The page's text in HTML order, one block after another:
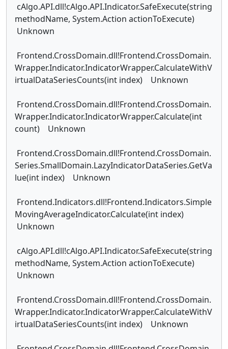
cAlgo.API.dll!cAlgo.API.Indicator.SafeExecute(string
methodName, System.Action actionToExecute)
Unknown
Frontend.CrossDomain.dll!Frontend.CrossDomain.
Wrapper.Indicator.IndicatorWrapper.CalculateWithV
irtualDataSeriesCounts(int index) Unknown
Frontend.CrossDomain.dll!Frontend.CrossDomain.
Wrapper.Indicator.IndicatorWrapper.Calculate(int
count) Unknown
Frontend.CrossDomain.dll!Frontend.CrossDomain.
Series.SmallDomain.LazyIndicatorDataSeries.GetVa
lue(int index) Unknown
Frontend.Indicators.dll!Frontend.Indicators.Simple
MovingAverageIndicator.Calculate(int index)
Unknown
cAlgo.API.dll!cAlgo.API.Indicator.SafeExecute(string
methodName, System.Action actionToExecute)
Unknown
Frontend.CrossDomain.dll!Frontend.CrossDomain.
Wrapper.Indicator.IndicatorWrapper.CalculateWithV
irtualDataSeriesCounts(int index) Unknown